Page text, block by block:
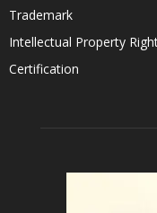
Trademark
Intellectual Property
Certification